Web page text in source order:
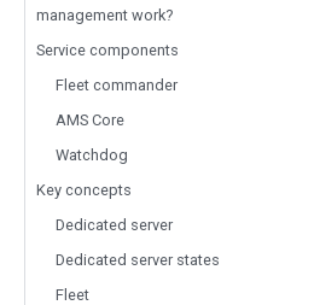
management work?
Service components
Fleet commander
AMS Core
Watchdog
Key concepts
Dedicated server
Dedicated server states
Fleet